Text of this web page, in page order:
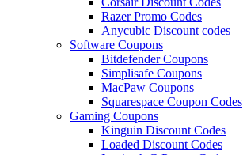
Razer Promo Codes
Anycubic Discount codes
Software Coupons
Bitdefender Coupons
Simplisafe Coupons
MacPaw Coupons
Squarespace Coupon Codes
Gaming Coupons
Kinguin Discount Codes
Loaded Discount Codes